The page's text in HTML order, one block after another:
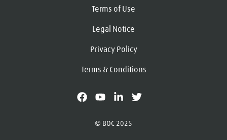
Terms of Use
Legal Notice
Privacy Policy
Terms & Conditions
© BOC 2025